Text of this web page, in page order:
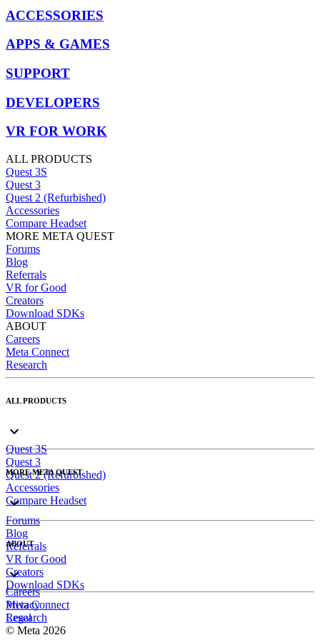
ACCESSORIES
APPS & GAMES
SUPPORT
DEVELOPERS
VR FOR WORK
ALL PRODUCTS
Quest 3S
Quest 3
Quest 2 (Refurbished)
Accessories
Compare Headset
MORE META QUEST
Forums
Blog
Referrals
VR for Good
Creators
Download SDKs
ABOUT
Careers
Meta Connect
Research
ALL PRODUCTS
Quest 3S
Quest 3
Quest 2 (Refurbished)
Accessories
Compare Headset
MORE META QUEST
Forums
Blog
Referrals
VR for Good
Creators
Download SDKs
ABOUT
Careers
Meta Connect
Research
Privacy
Legal
© Meta 2026